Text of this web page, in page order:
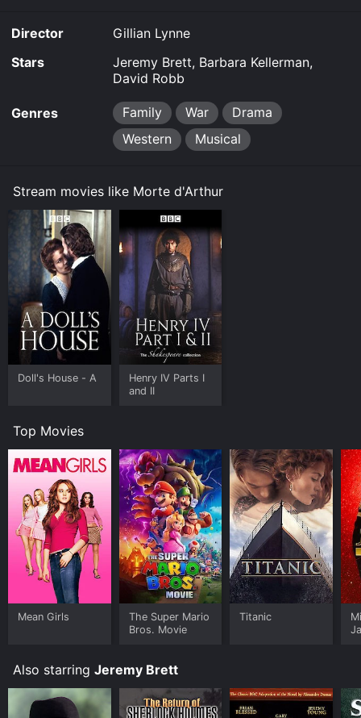
Director
Gillian Lynne
Stars
Jeremy Brett, Barbara Kellerman,
David Robb
Genres Family War
Drama
Western
Musical
Stream movies like Morte d'Arthur
Doll's House - A
Henry IV Parts I
and II
Top Movies
Mean Girls
The Super Mario
Bros. Movie
Titanic
Also starring Jeremy Brett